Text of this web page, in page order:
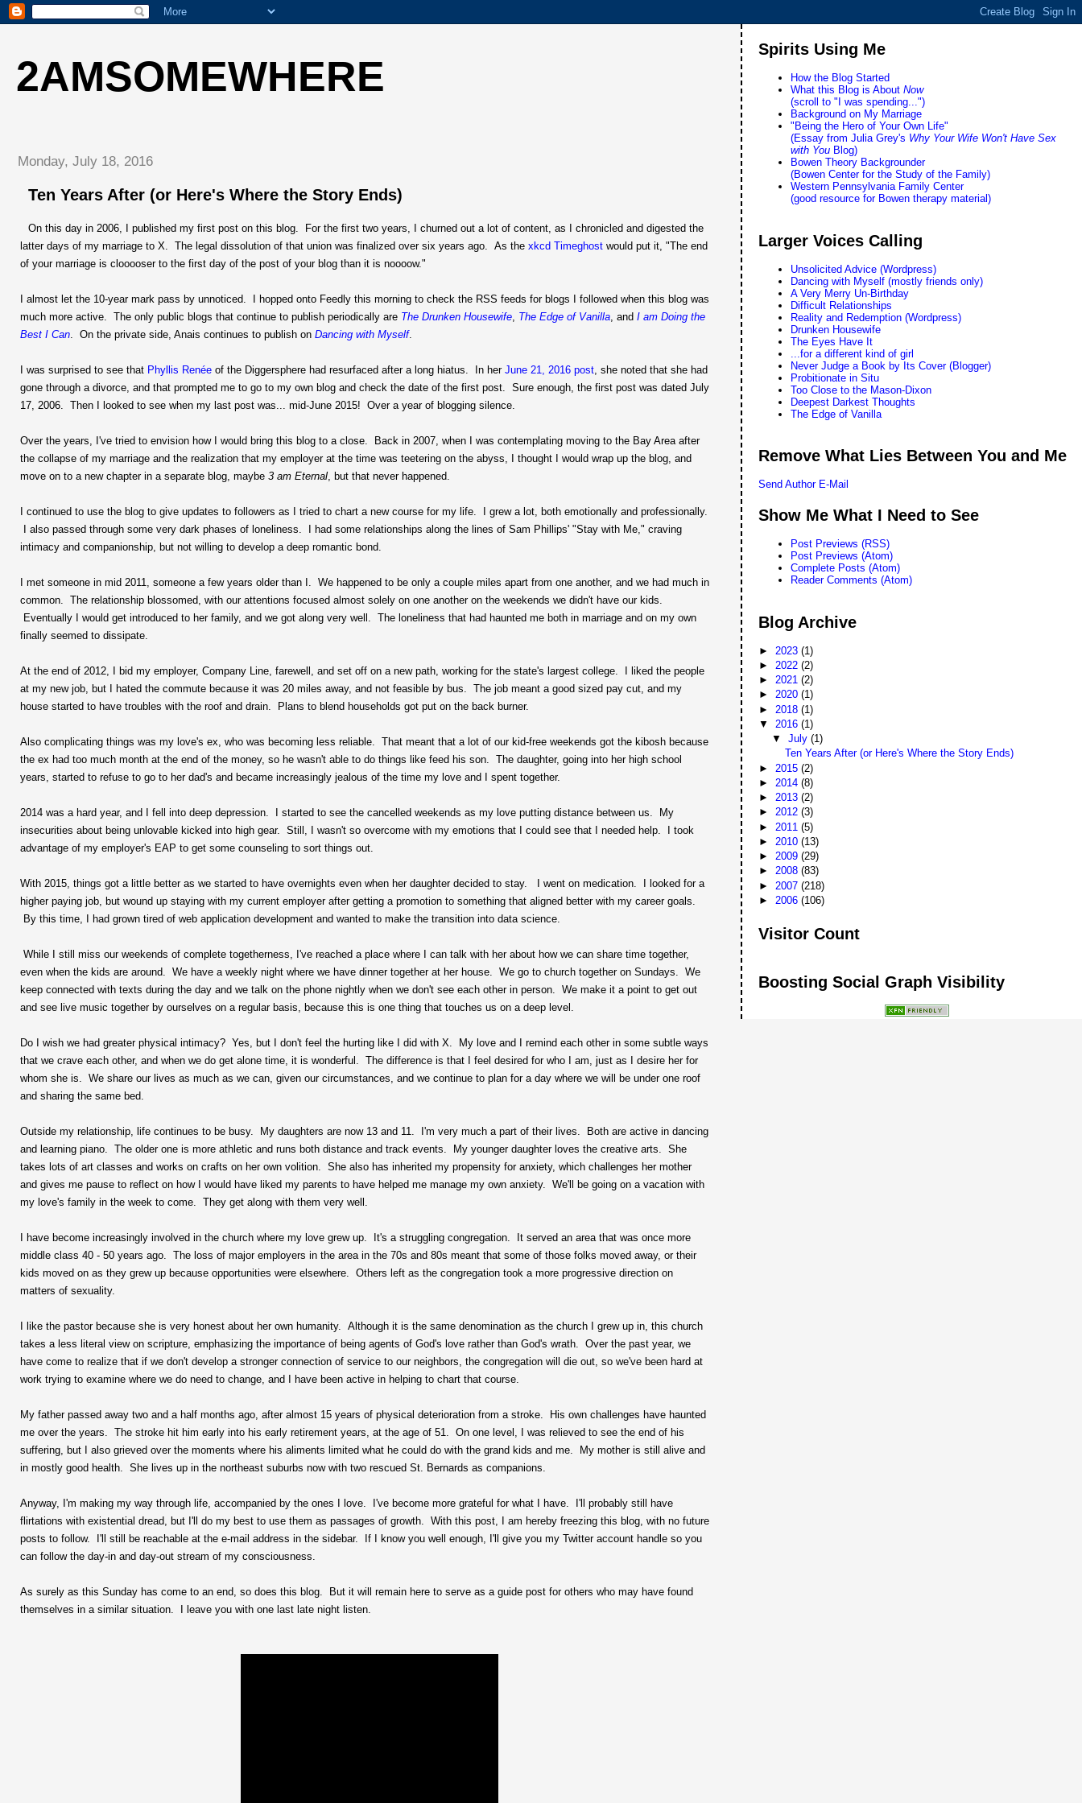
2AMSOMEWHERE
Monday, July 18, 2016
Ten Years After (or Here's Where the Story Ends)
On this day in 2006, I published my first post on this blog. For the first two years, I churned out a lot of content, as I chronicled and digested the
latter days of my marriage to X. The legal dissolution of that union was finalized over six years ago. As the xkcd Timeghost would put it, "The end
of your marriage is clooooser to the first day of the post of your blog than it is noooow."
I almost let the 10-year mark pass by unnoticed. I hopped onto Feedly this morning to check the RSS feeds for blogs I followed when this blog was
much more active. The only public blogs that continue to publish periodically are The Drunken Housewife The Edge of Vanilla , and I am Doing the
Best I Can . On the private side, Anais continues to publish on Dancing with Myself.
I was surprised to see that Phyllis Renée of the Diggersphere had resurfaced after a long hiatus. In her June 21, 2016 post , she noted that she had
gone through a divorce, and that prompted me to go to my own blog and check the date of the first post. Sure enough, the first post was dated July
17, 2006. Then I looked to see when my last post was... mid-June 2015! Over a year of blogging silence.
Over the years, I've tried to envision how I would bring this blog to a close. Back in 2007, when I was contemplating moving to the Bay Area after
the collapse of my marriage and the realization that my employer at the time was teetering on the abyss, I thought I would wrap up the blog, and
move on to a new chapter in a separate blog, maybe 3 am Eternal , but that never happened.
I continued to use the blog to give updates to followers as I tried to chart a new course for my life. I grew a lot, both emotionally and professionally.
I also passed through some very dark phases of loneliness. I had some relationships along the lines of Sam Phillips' "Stay with Me," craving
intimacy and companionship, but not willing to develop a deep romantic bond.
I met someone in mid 2011, someone a few years older than I. We happened to be only a couple miles apart from one another, and we had much in
common. The relationship blossomed, with our attentions focused almost solely on one another on the weekends we didn't have our kids.
Eventually I would get introduced to her family, and we got along very well. The loneliness that had haunted me both in marriage and on my own
finally seemed to dissipate.
At the end of 2012, I bid my employer, Company Line, farewell, and set off on a new path, working for the state's largest college. I liked the people
at my new job, but I hated the commute because it was 20 miles away, and not feasible by bus. The job meant a good sized pay cut, and my
house started to have troubles with the roof and drain. Plans to blend households got put on the back burner.
Also complicating things was my love's ex, who was becoming less reliable. That meant that a lot of our kid-free weekends got the kibosh because
the ex had too much month at the end of the money, so he wasn't able to do things like feed his son. The daughter, going into her high school
years, started to refuse to go to her dad's and became increasingly jealous of the time my love and I spent together.
2014 was a hard year, and I fell into deep depression. I started to see the cancelled weekends as my love putting distance between us. My
insecurities about being unlovable kicked into high gear. Still, I wasn't so overcome with my emotions that I could see that I needed help. I took
advantage of my employer's EAP to get some counseling to sort things out.
With 2015, things got a little better as we started to have overnights even when her daughter decided to stay. I went on medication. I looked for a
higher paying job, but wound up staying with my current employer after getting a promotion to something that aligned better with my career goals.
By this time, I had grown tired of web application development and wanted to make the transition into data science.
While I still miss our weekends of complete togetherness, I've reached a place where I can talk with her about how we can share time together,
even when the kids are around. We have a weekly night where we have dinner together at her house. We go to church together on Sundays. We
keep connected with texts during the day and we talk on the phone nightly when we don't see each other in person. We make it a point to get out
and see live music together by ourselves on a regular basis, because this is one thing that touches us on a deep level.
Do I wish we had greater physical intimacy? Yes, but I don't feel the hurting like I did with X. My love and I remind each other in some subtle ways
that we crave each other, and when we do get alone time, it is wonderful. The difference is that I feel desired for who I am, just as I desire her for
whom she is. We share our lives as much as we can, given our circumstances, and we continue to plan for a day where we will be under one roof
and sharing the same bed.
Outside my relationship, life continues to be busy. My daughters are now 13 and 11. I'm very much a part of their lives. Both are active in dancing
and learning piano. The older one is more athletic and runs both distance and track events. My younger daughter loves the creative arts. She
takes lots of art classes and works on crafts on her own volition. She also has inherited my propensity for anxiety, which challenges her mother
and gives me pause to reflect on how I would have liked my parents to have helped me manage my own anxiety. We'll be going on a vacation with
my love's family in the week to come. They get along with them very well.
I have become increasingly involved in the church where my love grew up. It's a struggling congregation. It served an area that was once more
middle class 40 - 50 years ago. The loss of major employers in the area in the 70s and 80s meant that some of those folks moved away, or their
kids moved on as they grew up because opportunities were elsewhere. Others left as the congregation took a more progressive direction on
matters of sexuality.
I like the pastor because she is very honest about her own humanity. Although it is the same denomination as the church I grew up in, this church
takes a less literal view on scripture, emphasizing the importance of being agents of God's love rather than God's wrath. Over the past year, we
have come to realize that if we don't develop a stronger connection of service to our neighbors, the congregation will die out, so we've been hard at
work trying to examine where we do need to change, and I have been active in helping to chart that course.
My father passed away two and a half months ago, after almost 15 years of physical deterioration from a stroke. His own challenges have haunted
me over the years. The stroke hit him early into his early retirement years, at the age of 51. On one level, I was relieved to see the end of his
suffering, but I also grieved over the moments where his aliments limited what he could do with the grand kids and me. My mother is still alive and
in mostly good health. She lives up in the northeast suburbs now with two rescued St. Bernards as companions.
Anyway, I'm making my way through life, accompanied by the ones I love. I've become more grateful for what I have. I'll probably still have
flirtations with existential dread, but I'll do my best to use them as passages of growth. With this post, I am hereby freezing this blog, with no future
posts to follow. I'll still be reachable at the e-mail address in the sidebar. If I know you well enough, I'll give you my Twitter account handle so you
can follow the day-in and day-out stream of my consciousness.
As surely as this Sunday has come to an end, so does this blog. But it will remain here to serve as a guide post for others who may have found
themselves in a similar situation. I leave you with one last late night listen.
Spirits Using Me
How the Blog Started
What this Blog is AboutNow
(scroll to "I was spending...")
Background on My Marriage
"Being the Hero of Your Own Life"
(Essay from Julia Grey's Why Your Wife Won't Have Sex
with You Blog)
Bowen Theory Backgrounder
(Bowen Center for the Study of the Family)
Western Pennsylvania Family Center
(good resource for Bowen therapy material)
Larger Voices Calling
Unsolicited Advice (Wordpress)
Dancing with Myself (mostly friends only)
A Very Merry Un-Birthday
Difficult Relationships
Reality and Redemption (Wordpress)
Drunken Housewife
The Eyes Have It
...for a different kind of girl
Never Judge a Book by Its Cover (Blogger)
Probitionate in Situ
Too Close to the Mason-Dixon
Deepest Darkest Thoughts
The Edge of Vanilla
Remove What Lies Between You and Me
Send Author E-Mail
Show Me What I Need to See
Post Previews (RSS)
Post Previews (Atom)
Complete Posts (Atom)
Reader Comments (Atom)
Blog Archive
► 2023(1)
► 2022(2)
►2021(2)
►2020(1)
► 2018(1)
▼ 2016(1)
▼ July (1)
Ten Years After (or Here's Where the Story Ends)
► 2015(2)
► 2014(8)
►2013(2)
►2012(3)
► 2011(5)
► 2010(13)
►2009(29)
►2008(83)
► 2007(218)
► 2006(106)
Visitor Count
Boosting Social Graph Visibility